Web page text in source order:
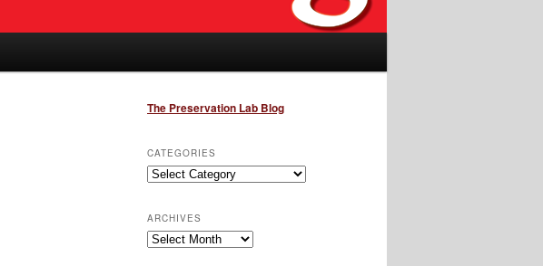
The Preservation Lab Blog
CATEGORIES
Categories
ARCHIVES
Archives